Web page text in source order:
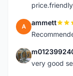
A ammett
M
very good